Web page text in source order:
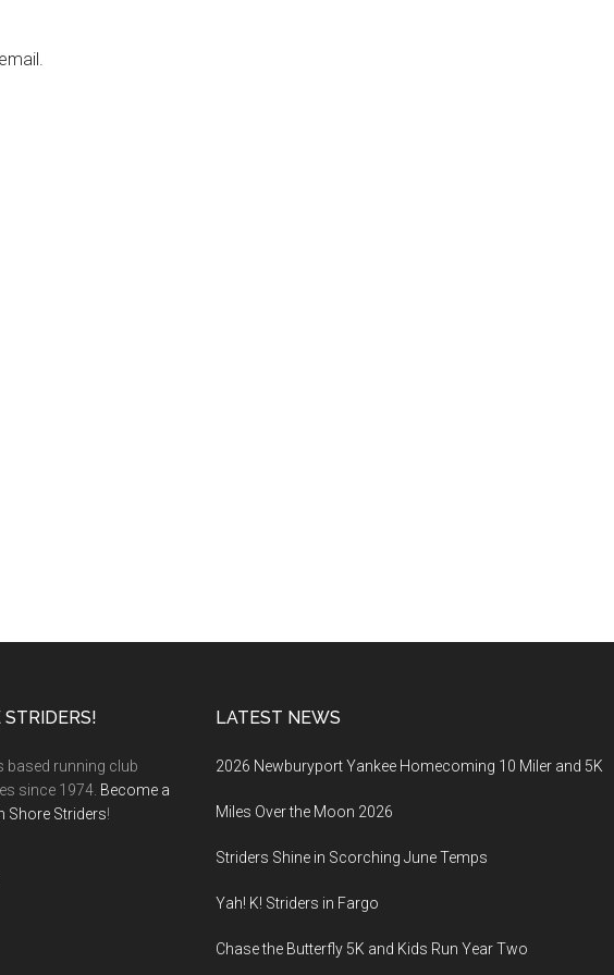
based running club
since 1974. Become a
Shore Striders!
LATEST NEWS
2026 Newburyport Yankee Homecoming 10 Miler and 5K
Miles Over the Moon 2026
Striders Shine in Scorching June Temps
Yah! K! Striders in Fargo
Chase the Butterfly 5K and Kids Run Year Two